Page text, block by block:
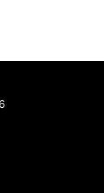
that our